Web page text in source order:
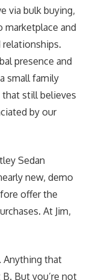
via bulk buying,
and
relationships.
presence and
small family
still believes
by our
Sedan
new, demo
offer the
At Jim,
Anything that
But you’re not